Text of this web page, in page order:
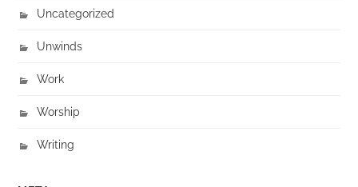
Uncategorized
Unwinds
Work
Worship
Writing